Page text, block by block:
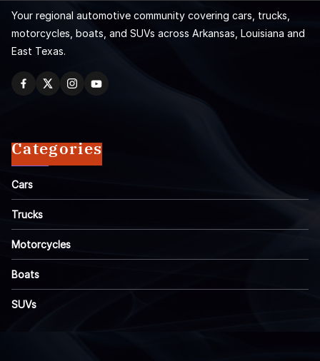
Your regional automotive community covering cars, trucks,
motorcycles, boats, and SUVs across Arkansas, Louisiana and
East Texas.
Categories
Cars
Trucks
Motorcycles
Boats
SUVs